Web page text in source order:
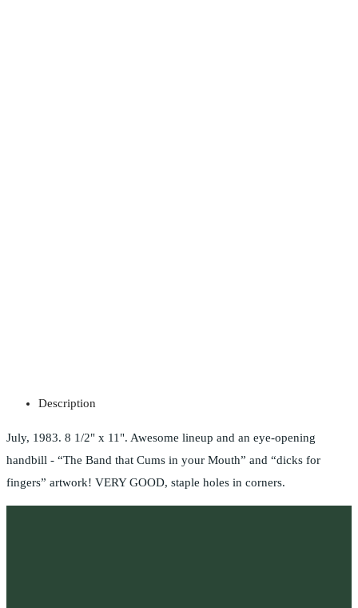
Description
July, 1983. 8 1/2" x 11". Awesome lineup and an eye-opening
handbill - “The Band that Cums in your Mouth” and “dicks for
fingers” artwork! VERY GOOD, staple holes in corners.